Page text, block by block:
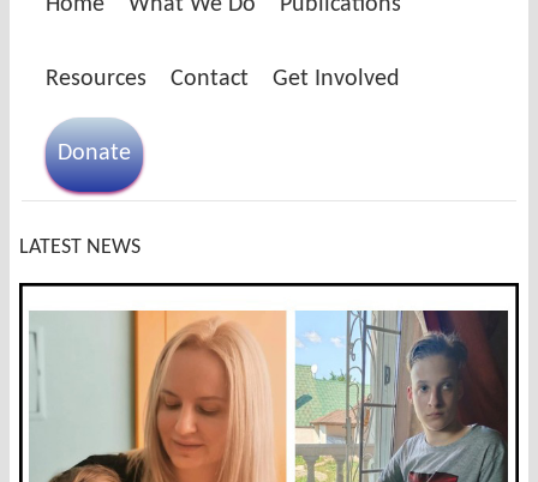
Home What We Do Publications
Resources Contact Get Involved
Donate
LATEST NEWS